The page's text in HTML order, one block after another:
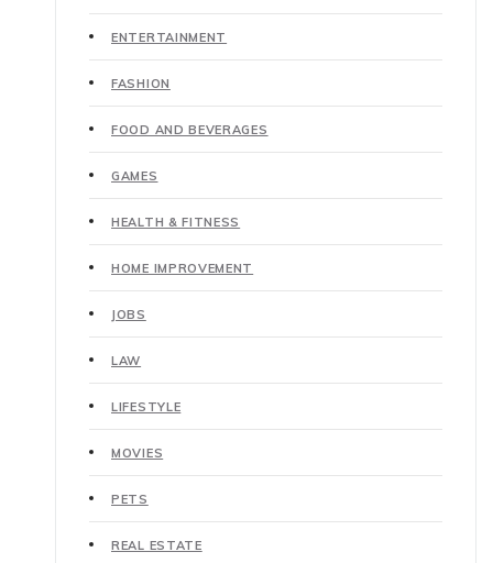
ENTERTAINMENT
FASHION
FOOD AND BEVERAGES
GAMES
HEALTH & FITNESS
HOME IMPROVEMENT
JOBS
LAW
LIFESTYLE
MOVIES
PETS
REAL ESTATE